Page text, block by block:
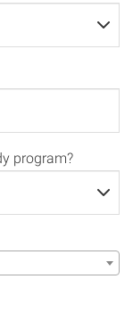
program?